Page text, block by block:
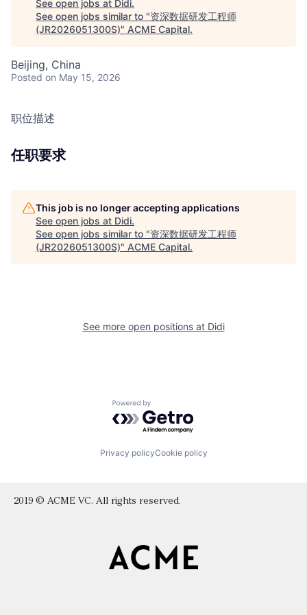
See open jobs at Didi.
See open jobs similar to "资深数据研发工程师
(JR2026051300S)" ACME Capital.
Beijing, China
Posted on May 15, 2026
职位描述
任职要求
This job is no longer accepting applications
See open jobs at Didi.
See open jobs similar to "资深数据研发工程师
(JR2026051300S)" ACME Capital.
See more open positions at Didi
Powered by Getro.com
Privacy policyCookie policy
2019 © ACME VC. All rights reserved.